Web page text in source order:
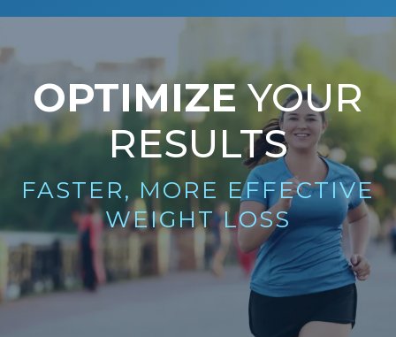
OPTIMIZEYOUR
RESULTS
FASTER, MORE EFFECTIVE
WEIGHT LOSS